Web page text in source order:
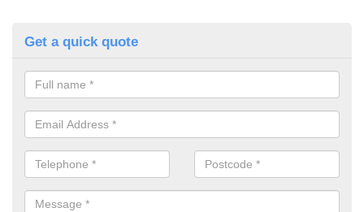
Get a quick quote